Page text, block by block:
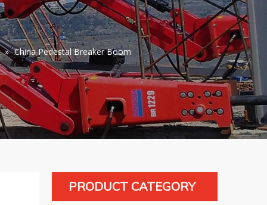
» China Pedestal Breaker Boom
PRODUCT CATEGORY